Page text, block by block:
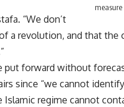
“We don’t
a revolution, and that the
put forward without
since “we cannot
regime cannot